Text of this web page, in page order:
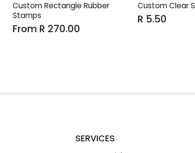
Custom Rectangle Rubber
Stamps
From R 270.00
Custom Clear
R 5.50
SERVICES